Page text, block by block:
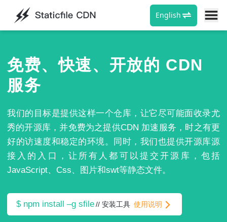
English
免费、快速、开放的 CDN
服务
我们的目标是提供这样一个仓库，让它尽可能面收录尤
秀的开源库，并免费为之提供CDN 加速服务，时之有更
好的访速度和稳定的环境。同时，我们也提供开源库源
接入的入口，让所有人都可以提交开源库，包括
JavaScript、Css、图片和swt等静态文件。
$ npm install –g sfile // 安装工具 使用说明